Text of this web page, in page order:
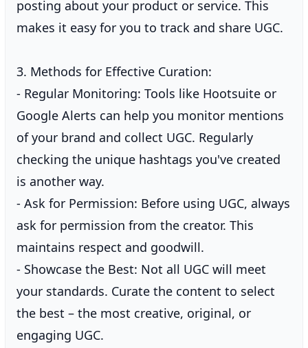
posting about your product or service. This
makes it easy for you to track and share UGC.
3. Methods for Effective Curation:
- Regular Monitoring: Tools like Hootsuite or
Google Alerts can help you monitor mentions
of your brand and collect UGC. Regularly
checking the unique hashtags you've created
is another way.
- Ask for Permission: Before using UGC, always
ask for permission from the creator. This
maintains respect and goodwill.
- Showcase the Best: Not all UGC will meet
your standards. Curate the content to select
the best – the most creative, original, or
engaging UGC.